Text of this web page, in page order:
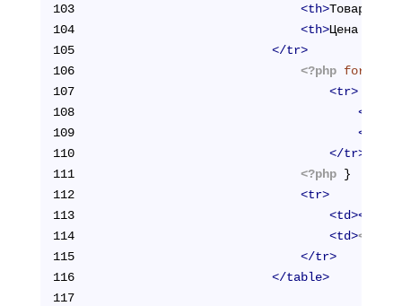
103
<th>Товар
104
<th>Цена
105
</tr>
106
<?php foreach
107
<tr>
108
<
109
<
110
</tr>
111
<?php }
112
<tr>
113
<td><
114
<td><?php
115
</tr>
116
</table>
117